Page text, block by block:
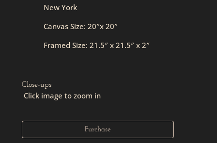
New York
Canvas Size: 20″x 20″
Framed Size: 21.5″ x 21.5″ x 2″
Close-ups
Click image to zoom in
Purchase